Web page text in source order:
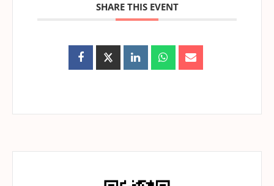
SHARE THIS EVENT